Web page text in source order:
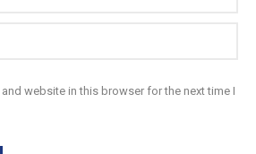
and website in this browser for the next time I